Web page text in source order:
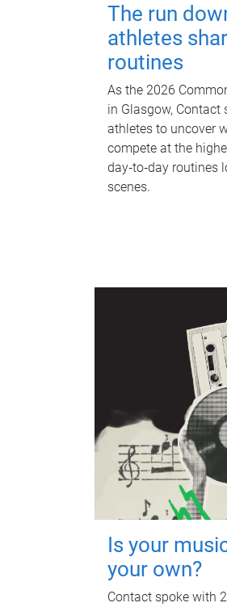
The run
athletes
routines
As the 2026
in Glasgow,
athletes to uncover
compete at the
day‑to‑day routines
scenes.
Is your
your own?
Contact spoke with